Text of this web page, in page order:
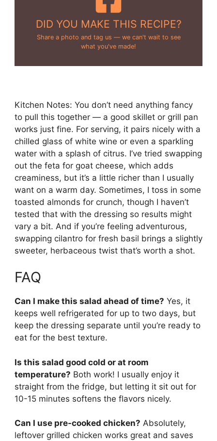
DID YOU MAKE THIS RECIPE?
Share a photo and tag us — we can't wait to see
what you've made!
Kitchen Notes: You don’t need anything fancy
to pull this together — a good skillet or grill pan
works just fine. For serving, it pairs nicely with a
chilled glass of white wine or even a sparkling
water with a splash of citrus. I’ve tried swapping
out the feta for goat cheese, which adds
creaminess, but it’s a little richer than I usually
want on a warm day. Sometimes, I toss in some
toasted almonds for crunch, though I haven’t
tested that with the dressing so results might
vary a bit. And if you’re feeling adventurous,
swapping cilantro for fresh basil brings a slightly
sweeter, herbaceous twist that’s worth a shot.
FAQ
Can I make this salad ahead of time? Yes, it
keeps well refrigerated for up to two days, but
keep the dressing separate until you’re ready to
eat for the best texture.
Is this salad good cold or at room
temperature? Both work! I usually enjoy it
straight from the fridge, but letting it sit out for
10-15 minutes softens the flavors nicely.
Can I use pre-cooked chicken? Absolutely,
leftover grilled chicken works great and saves